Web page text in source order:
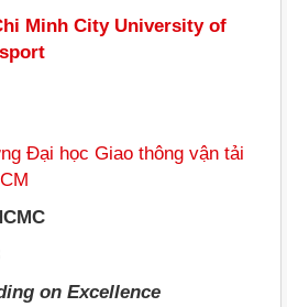
Minh City University of
Đại học Giao thông vận tải
on Excellence